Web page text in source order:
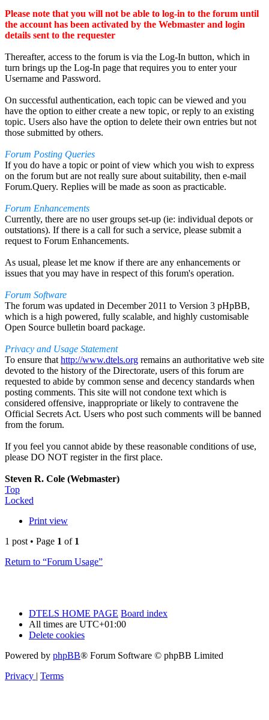
Please note that you will not be able to log-in to the forum until
the account has been activated by the Webmaster and login
details sent to the requester
Thereafter, access to the forum is via the Log-In button, which in
turn brings up the Log-In page that requires you to enter your
Username and Password.
On successful authentication, each topic can be viewed and you
have the option to either create a new topic, or reply to an existing
topic. Users also have the option to delete their own entries but not
those submitted by others.
Forum Posting Queries
If you do have a topic or point of view which you wish to express
on the forum but are not really sure about suitability, then e-mail
Forum.Query. Replies will be made as soon as practicable.
Forum Enhancements
Currently, there are no user groups set-up (ie: individual depots or
outstations). If there is a call for such a service, please submit a
request to Forum Enhancements.
As usual, please let me know if there are any enhancements or
issues that you may have in respect of this forum's operation.
Forum Software
The forum was updated in December 2011 to Version 3 pHpBB,
which is a high powered, fully scalable, and highly customisable
Open Source bulletin board package.
Privacy and Usage Statement
To ensure that http://www.dtels.org remains an authoritative web site
devoted to the history of the Directorate, users of this forum are
requested to abide by common sense and decency standards when
posting comments. This site will not condone text which is
considered offensive, inappropriate or likely to contravene the
Official Secrets Act. Users who post such comments will be banned
from the forum.
If you feel you cannot abide by these reasonable conditions of use,
please DO NOT register in the first place.
Steven R. Cole (Webmaster)
Top
Locked
Print view
1 post • Page 1 of 1
Return to “Forum Usage”
DTELS HOME PAGE Board index
All times are UTC+01:00
Delete cookies
Powered by phpBB® Forum Software © phpBB Limited
Privacy | Terms